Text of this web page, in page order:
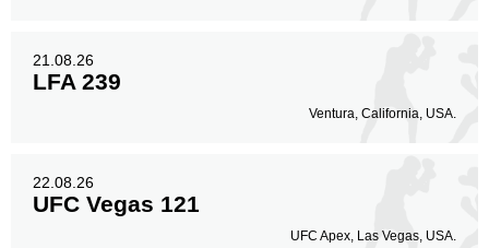
21.08.26
LFA 239
Ventura, California, USA.
22.08.26
UFC Vegas 121
UFC Apex, Las Vegas, USA.